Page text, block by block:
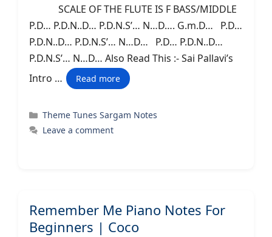
SCALE OF THE FLUTE IS F BASS/MIDDLE
P.D… P.D.N..D… P.D.N.S’… N…D…. G.m.D… P.D…
P.D.N..D… P.D.N.S’… N…D… P.D… P.D.N..D…
P.D.N.S’… N…D… Also Read This :- Sai Pallavi’s
Intro …
Read more
Categories
Theme Tunes Sargam Notes
Leave a comment
Remember Me Piano Notes For
Beginners | Coco